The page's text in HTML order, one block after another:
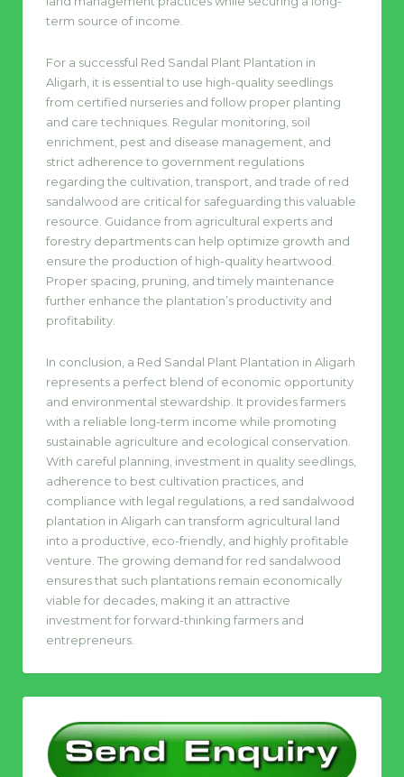
term source of income.
For a successful Red Sandal Plant Plantation in
Aligarh, it is essential to use high-quality seedlings
from certified nurseries and follow proper planting
and care techniques. Regular monitoring, soil
enrichment, pest and disease management, and
strict adherence to government regulations
regarding the cultivation, transport, and trade of red
sandalwood are critical for safeguarding this valuable
resource. Guidance from agricultural experts and
forestry departments can help optimize growth and
ensure the production of high-quality heartwood.
Proper spacing, pruning, and timely maintenance
further enhance the plantation’s productivity and
profitability.
In conclusion, a Red Sandal Plant Plantation in Aligarh
represents a perfect blend of economic opportunity
and environmental stewardship. It provides farmers
with a reliable long-term income while promoting
sustainable agriculture and ecological conservation.
With careful planning, investment in quality seedlings,
adherence to best cultivation practices, and
compliance with legal regulations, a red sandalwood
plantation in Aligarh can transform agricultural land
into a productive, eco-friendly, and highly profitable
venture. The growing demand for red sandalwood
ensures that such plantations remain economically
viable for decades, making it an attractive
investment for forward-thinking farmers and
entrepreneurs.